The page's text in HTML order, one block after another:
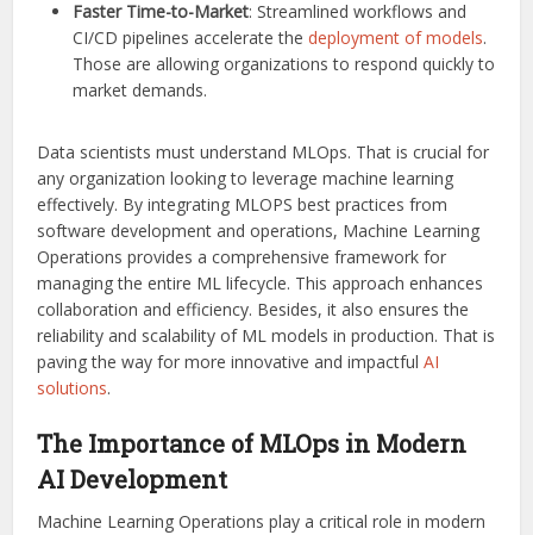
Faster Time-to-Market: Streamlined workflows and
CI/CD pipelines accelerate thedeployment of models.
Those are allowing organizations to respond quickly to
market demands.
Data scientists must understand MLOps. That is crucial for
any organization looking to leverage machine learning
effectively. By integrating MLOPS best practices from
software development and operations, Machine Learning
Operations provides a comprehensive framework for
managing the entire ML lifecycle. This approach enhances
collaboration and efficiency. Besides, it also ensures the
reliability and scalability of ML models in production. That is
paving the way for more innovative and impactfulAI
solutions.
The Importance of MLOps in Modern
AI Development
Machine Learning Operations play a critical role in modern